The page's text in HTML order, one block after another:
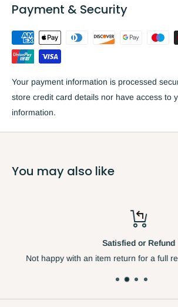
Features
Classic design
Quartz accuracy
Weather resistant with Centigrade &
Includes hygrometer
Plastic and glass construction
outdoors.Due to the nature of the UK
Payment & Security
Your payment information is processed
store credit card details nor have access to
information.
You may also like
Satisfied or Refund
Not happy with an item return for a full